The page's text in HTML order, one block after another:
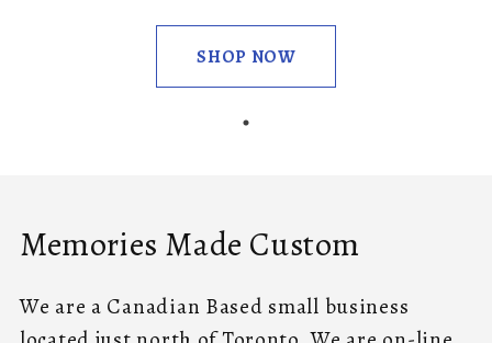
SHOP NOW
Memories Made Custom
We are a Canadian Based small business